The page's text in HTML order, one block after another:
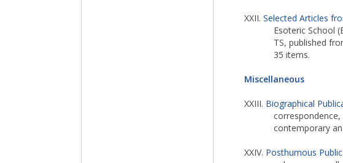
XXII. Selected Articles
Esoteric School
TS, published
35 items.
Miscellaneous
XXIII. Biographical
contemporary
XXIV. Posthumous